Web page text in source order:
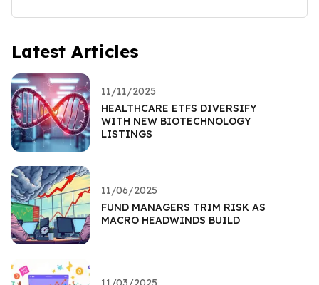
Latest Articles
11/11/2025
HEALTHCARE ETFS DIVERSIFY
WITH NEW BIOTECHNOLOGY
LISTINGS
11/06/2025
FUND MANAGERS TRIM RISK AS
MACRO HEADWINDS BUILD